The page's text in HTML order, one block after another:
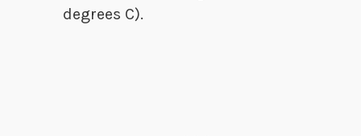
degrees C).